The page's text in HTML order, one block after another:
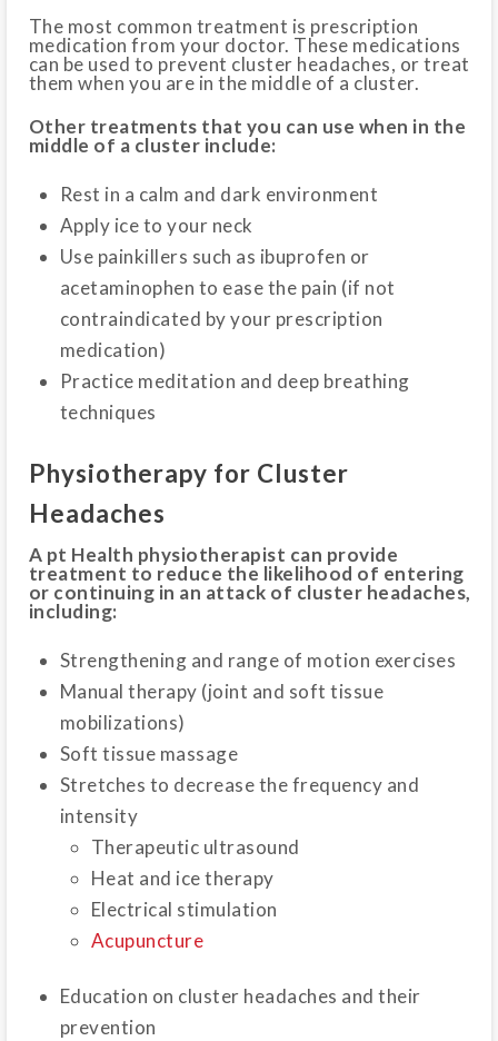
The most common treatment is prescription
medication from your doctor. These medications
can be used to prevent cluster headaches, or treat
them when you are in the middle of a cluster.
Other treatments that you can use when in the
middle of a cluster include:
Rest in a calm and dark environment
Apply ice to your neck
Use painkillers such as ibuprofen or
acetaminophen to ease the pain (if not
contraindicated by your prescription
medication)
Practice meditation and deep breathing
techniques
Physiotherapy for Cluster
Headaches
A pt Health physiotherapist can provide
treatment to reduce the likelihood of entering
or continuing in an attack of cluster headaches,
including:
Strengthening and range of motion exercises
Manual therapy (joint and soft tissue
mobilizations)
Soft tissue massage
Stretches to decrease the frequency and
intensity
Therapeutic ultrasound
Heat and ice therapy
Electrical stimulation
Acupuncture
Education on cluster headaches and their
prevention